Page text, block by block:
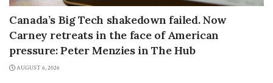
Canada’s Big Tech shakedown failed. Now
Carney retreats in the face of American
pressure: Peter Menzies in The Hub
AUGUST 6, 2026